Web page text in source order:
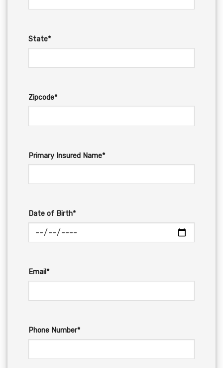
State*
Zipcode*
Primary Insured Name*
Date of Birth*
Email*
Phone Number*